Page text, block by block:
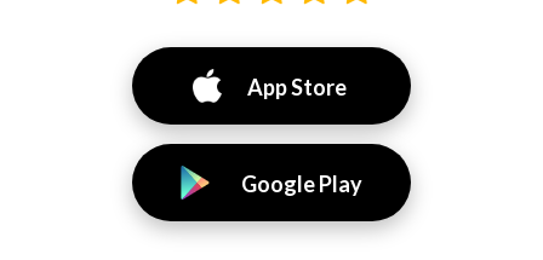
App Store
Google Play